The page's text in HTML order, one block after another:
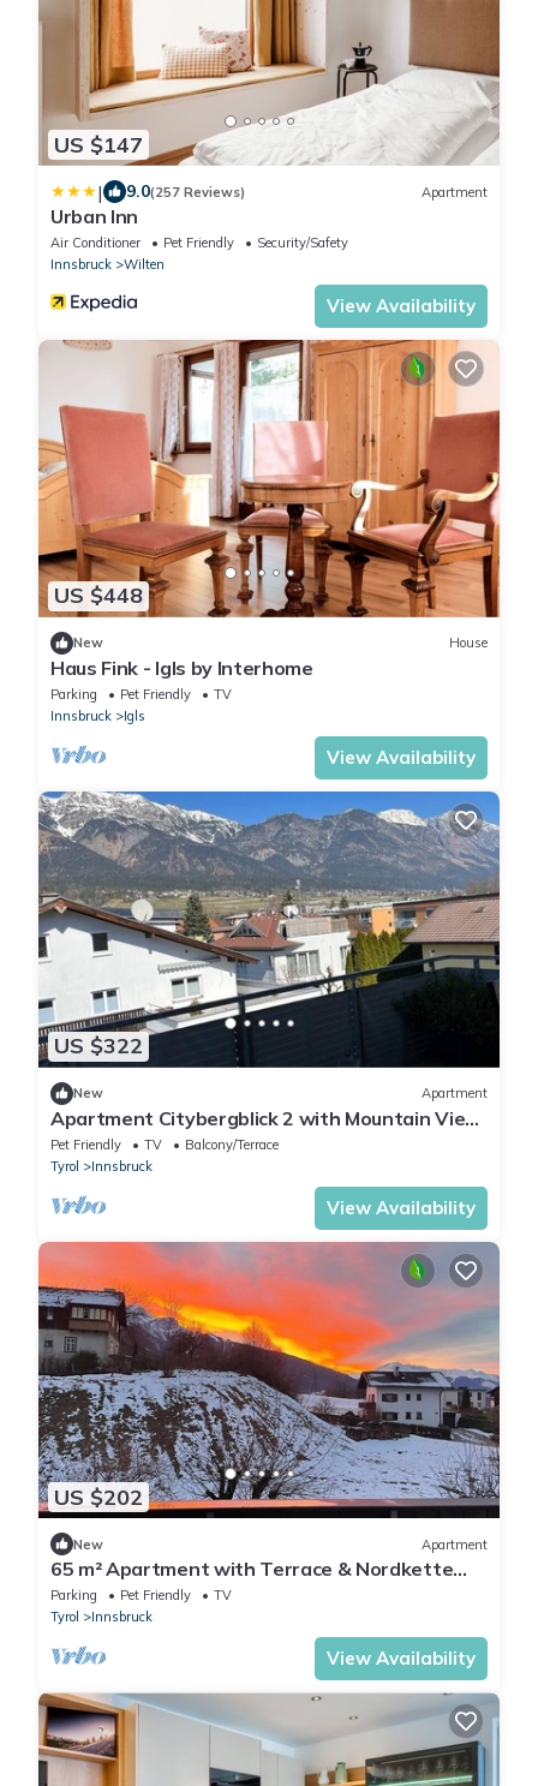
US $147
| 9.0(257 Reviews) Apartment
Urban Inn
Air Conditioner Pet Friendly
Security/Safety
Innsbruck
Wilten
View Availability
US $448
New House
Haus Fink - Igls by Interhome
Parking Pet Friendly
TV
Innsbruck
Igls
View Availability
US $322
New Apartment
Apartment Citybergblick 2 with Mountain View,
Balcony & Wi-Fi
Pet Friendly TV
Balcony/Terrace
Tyrol
Innsbruck
View Availability
US $202
New Apartment
65 m² Apartment with Terrace & Nordkette
Views
Parking Pet Friendly
TV
Tyrol
Innsbruck
View Availability